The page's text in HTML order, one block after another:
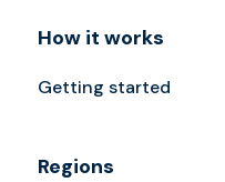
How it works
Getting started
Regions